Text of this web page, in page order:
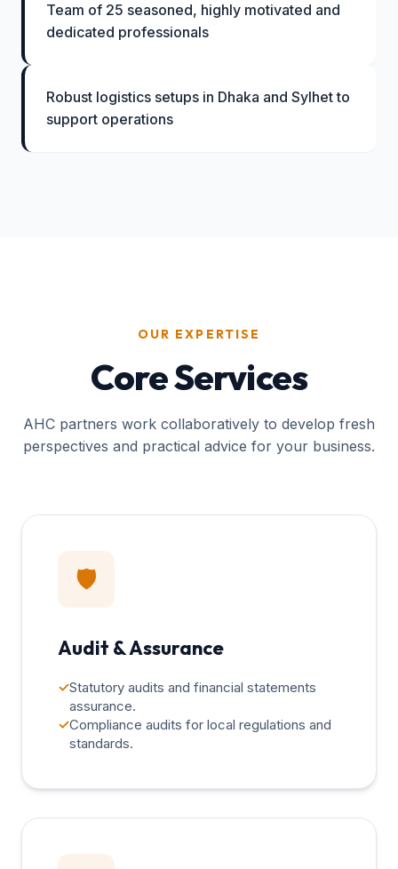
Team of 25 seasoned, highly motivated and
dedicated professionals
Robust logistics setups in Dhaka and Sylhet to
support operations
OUR EXPERTISE
Core Services
AHC partners work collaboratively to develop fresh
perspectives and practical advice for your business.
🛡️
Audit & Assurance
✓Statutory audits and financial statements
assurance.
✓Compliance audits for local regulations and
standards.